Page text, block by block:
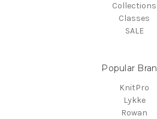
Collections
Classes
SALE
Popular
KnitPro
Lykke
Rowan